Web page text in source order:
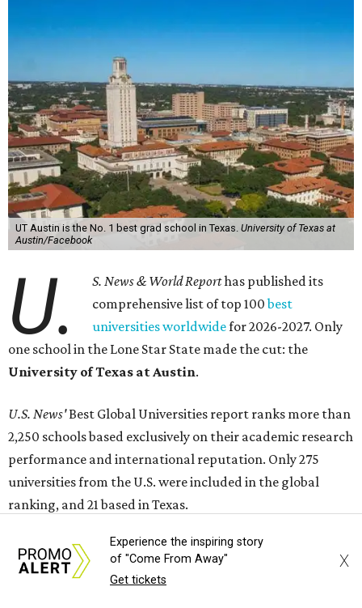
UT Austin is the No. 1 best grad school in Texas. University of Texas at
Austin/Facebook
U. S. News & World Reporthas published its
comprehensive list of top 100best
universities worldwidefor 2026-2027. Only
one school in the Lone Star State made the cut: the
University of Texas at Austin.
U.S. News'Best Global Universities report ranks more than
2,250 schools based exclusively on their academic research
performance and international reputation. Only 275
universities from the U.S. were included in the global
ranking, and 21 based in Texas.
Harvard University topped the list for 2026-2027, and the
Massachusetts Institute of Technology and Stanford
Experience the inspiring story
of "Come From Away"
Get tickets
X